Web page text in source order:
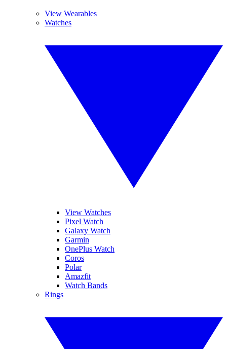
View Wearables
Watches
View Watches
Pixel Watch
Galaxy Watch
Garmin
OnePlus Watch
Coros
Polar
Amazfit
Watch Bands
Rings